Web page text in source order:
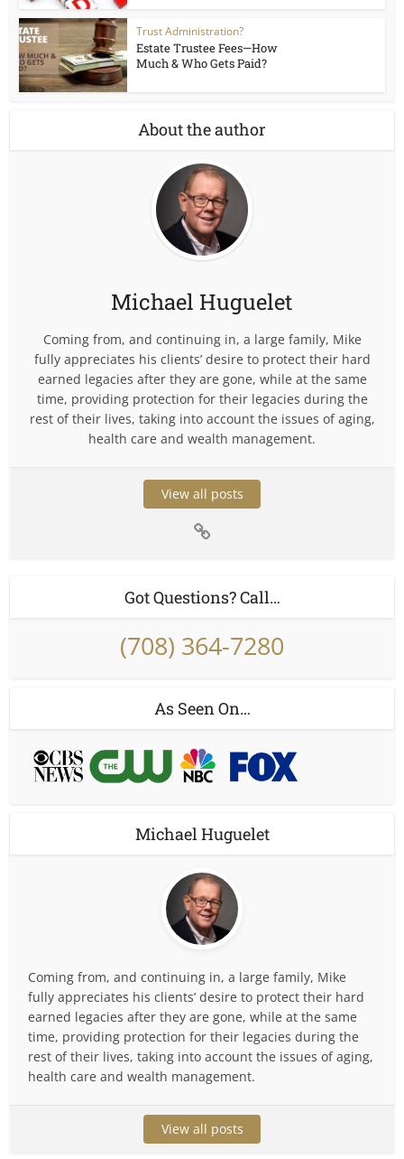
Trust Administration?
Estate Trustee Fees—How
Much & Who Gets Paid?
About the author
Michael Huguelet
Coming from, and continuing in, a large family, Mike
fully appreciates his clients’ desire to protect their hard
earned legacies after they are gone, while at the same
time, providing protection for their legacies during the
rest of their lives, taking into account the issues of aging,
health care and wealth management.
View all posts
Got Questions? Call…
(708) 364-7280
As Seen On…
Michael Huguelet
Coming from, and continuing in, a large family, Mike
fully appreciates his clients’ desire to protect their hard
earned legacies after they are gone, while at the same
time, providing protection for their legacies during the
rest of their lives, taking into account the issues of aging,
health care and wealth management.
View all posts